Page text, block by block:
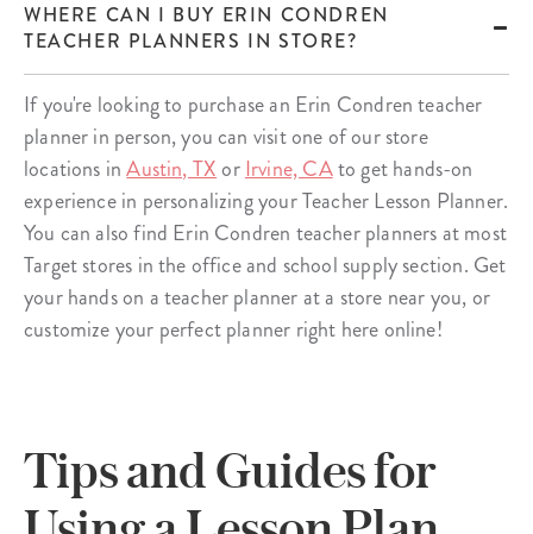
WHERE CAN I BUY ERIN CONDREN
TEACHER PLANNERS IN STORE?
If you're looking to purchase an Erin Condren teacher
planner in person, you can visit one of our store
locations inAustin, TXorIrvine, CAto get hands-on
experience in personalizing your Teacher Lesson Planner.
You can also find Erin Condren teacher planners at most
Target stores in the office and school supply section. Get
your hands on a teacher planner at a store near you, or
customize your perfect planner right here online!
Tips and Guides for